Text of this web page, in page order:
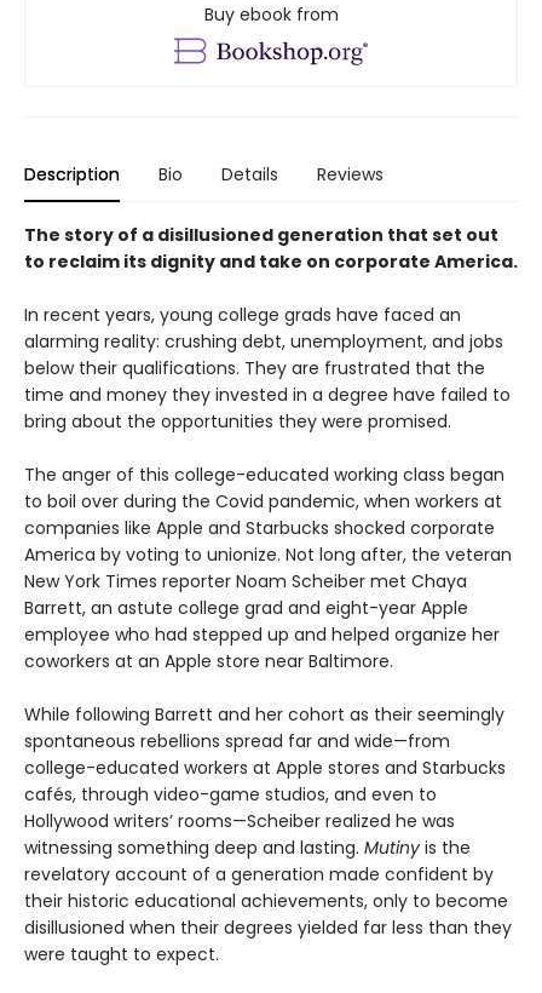
Buy ebook from
Description Bio Details Reviews
The story of a disillusioned generation that set out
to reclaim its dignity and take on corporate America.
In recent years, young college grads have faced an
alarming reality: crushing debt, unemployment, and jobs
below their qualifications. They are frustrated that the
time and money they invested in a degree have failed to
bring about the opportunities they were promised.
The anger of this college-educated working class began
to boil over during the Covid pandemic, when workers at
companies like Apple and Starbucks shocked corporate
America by voting to unionize. Not long after, the veteran
New York Times reporter Noam Scheiber met Chaya
Barrett, an astute college grad and eight-year Apple
employee who had stepped up and helped organize her
coworkers at an Apple store near Baltimore.
While following Barrett and her cohort as their seemingly
spontaneous rebellions spread far and wide—from
college-educated workers at Apple stores and Starbucks
cafés, through video-game studios, and even to
Hollywood writers’ rooms—Scheiber realized he was
witnessing something deep and lasting. Mutiny is the
revelatory account of a generation made confident by
their historic educational achievements, only to become
disillusioned when their degrees yielded far less than they
were taught to expect.